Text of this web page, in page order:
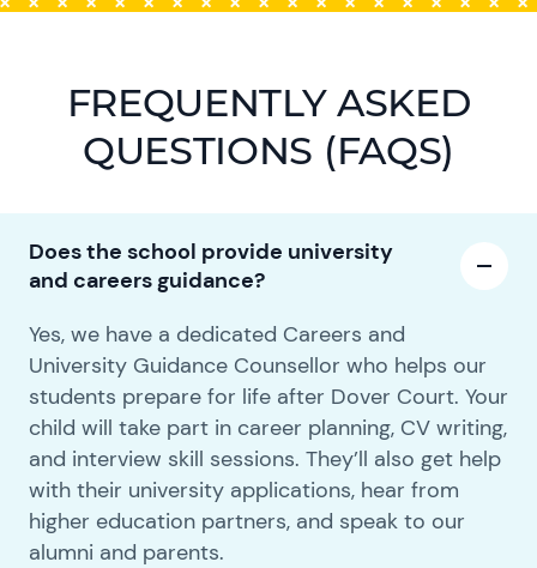
FREQUENTLY ASKED
QUESTIONS (FAQS)
Does the school provide university
and careers guidance?
Yes, we have a dedicated Careers and
University Guidance Counsellor who helps our
students prepare for life after Dover Court. Your
child will take part in career planning, CV writing,
and interview skill sessions. They’ll also get help
with their university applications, hear from
higher education partners, and speak to our
alumni and parents.